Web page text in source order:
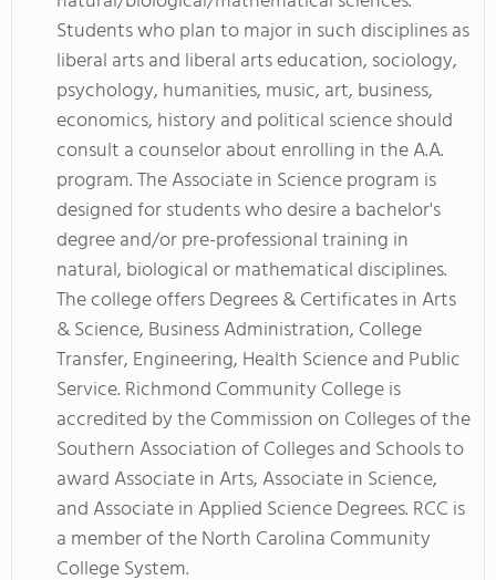
Students who plan to major in such disciplines as
liberal arts and liberal arts education, sociology,
psychology, humanities, music, art, business,
economics, history and political science should
consult a counselor about enrolling in the A.A.
program. The Associate in Science program is
designed for students who desire a bachelor's
degree and/or pre-professional training in
natural, biological or mathematical disciplines.
The college offers Degrees & Certificates in Arts
& Science, Business Administration, College
Transfer, Engineering, Health Science and Public
Service. Richmond Community College is
accredited by the Commission on Colleges of the
Southern Association of Colleges and Schools to
award Associate in Arts, Associate in Science,
and Associate in Applied Science Degrees. RCC is
a member of the North Carolina Community
College System.